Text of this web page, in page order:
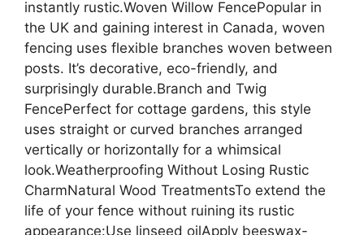
instantly rustic.Woven Willow FencePopular in
the UK and gaining interest in Canada, woven
fencing uses flexible branches woven between
posts. It’s decorative, eco-friendly, and
surprisingly durable.Branch and Twig
FencePerfect for cottage gardens, this style
uses straight or curved branches arranged
vertically or horizontally for a whimsical
look.Weatherproofing Without Losing Rustic
CharmNatural Wood TreatmentsTo extend the
life of your fence without ruining its rustic
appearance:Use linseed oilApply beeswax-